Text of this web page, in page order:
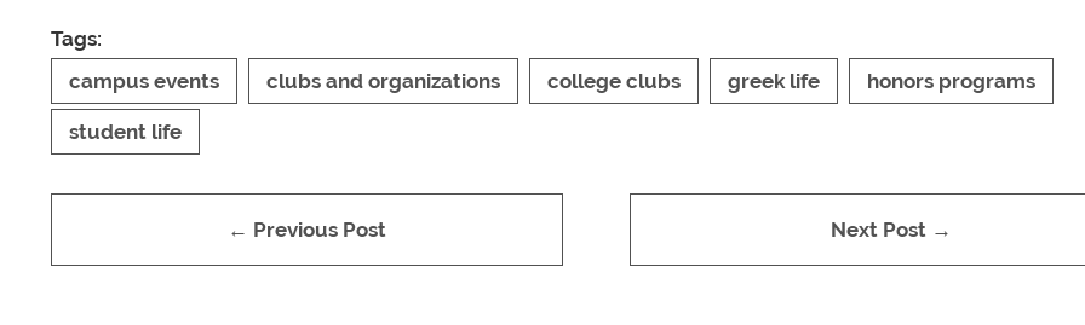
Tags:
campus events
clubs and organizations college clubs greek life honors programs
student life
← Previous Post Next Post →